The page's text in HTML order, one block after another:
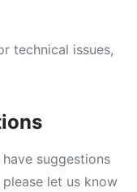
technical issues,
suggestions
let us know